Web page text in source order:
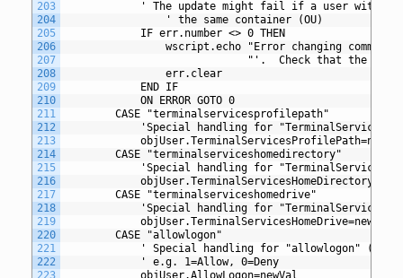
203
204
205
206
207
208
209
210
211
212
213
214
215
216
217
218
219
220
221
222
223
' The update might fail if a user with
				' the same container (OU)
			IF err.number <> 0 THEN
wscript.echo "Error changing
"'.  Check that the
				err.clear
			END IF
			ON ERROR GOTO 0
		CASE "terminalservicesprofilepath"
'Special handling for
		CASE "terminalserviceshomedirectory"
'Special handling for
		CASE "terminalserviceshomedrive"
'Special handling for
			objUser.TerminalServicesHomeDrive=newVal
		CASE "allowlogon"
' Special handling for "allowlogon"
			' e.g. 1=Allow, 0=Deny
			objUser.AllowLogon=newVal